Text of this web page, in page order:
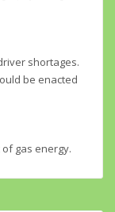
shortages.
be enacted
gas energy.